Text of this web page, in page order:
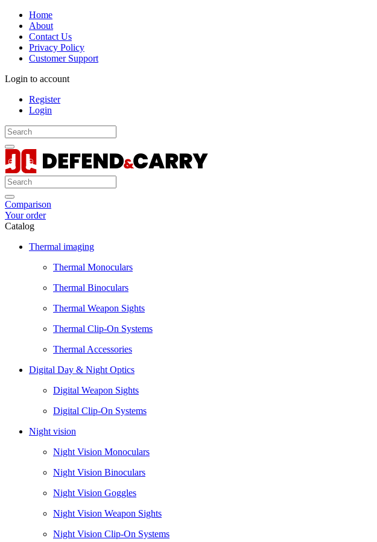
Home
About
Contact Us
Privacy Policy
Customer Support
Login to account
Register
Login
Comparison
Your order
Catalog
Thermal imaging
Thermal Monoculars
Thermal Binoculars
Thermal Weapon Sights
Thermal Clip-On Systems
Thermal Accessories
Digital Day & Night Optics
Digital Weapon Sights
Digital Clip-On Systems
Night vision
Night Vision Monoculars
Night Vision Binoculars
Night Vision Goggles
Night Vision Weapon Sights
Night Vision Clip-On Systems